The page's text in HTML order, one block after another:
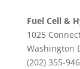
Fuel Cell &
1025
Washington
(202) 355-